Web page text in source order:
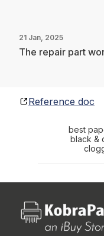
21 Jan, 2025
The repair part
Reference doc
best
black &